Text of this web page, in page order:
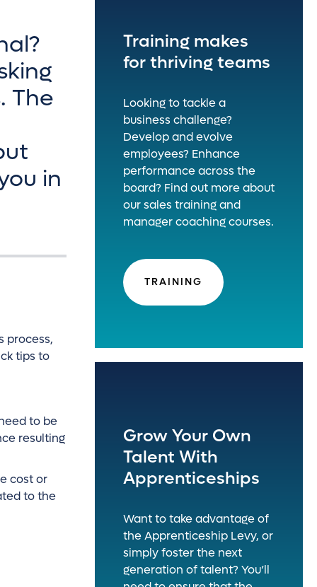
The
in
process,
tips to
to be
resulting
cost or
to the
Training makes
for thriving teams
Looking to tackle a
business challenge?
Develop and evolve
employees? Enhance
performance across the
board? Find out more about
our sales training and
manager coaching courses.
TRAINING
Grow Your Own
Talent With
Apprenticeships
Want to take advantage of
the Apprenticeship Levy, or
simply foster the next
generation of talent? You’ll